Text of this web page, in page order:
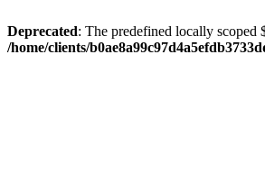
Deprecated: The predefined locally scoped
/home/clients/